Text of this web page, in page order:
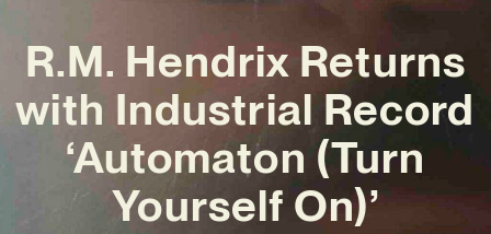
R.M. Hendrix Returns
with Industrial Record
‘Automaton (Turn
Yourself On)’